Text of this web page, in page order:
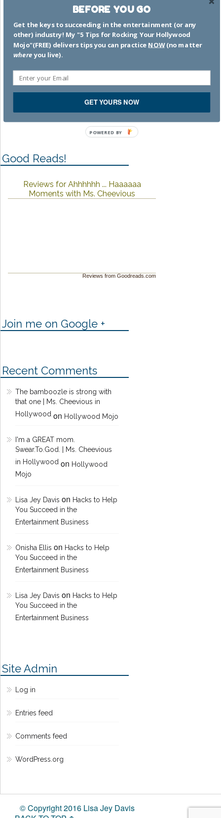
That time I worked on MTV
Movie Awards 2002
that one
Good Reads!
Reviews for Ahhhhhh ... Haaaaaa
Moments with Ms. Cheevious
Reviews from Goodreads.com
Join me on Google +
Recent Comments
The bamboozle is strong with
that one | Ms. Cheevious in
Hollywoodon Hollywood Mojo
I'm a GREAT mom.
Swear.To.God. | Ms. Cheevious
in Hollywoodon Hollywood
Mojo
Lisa Jey Davis on Hacks to Help
You Succeed in the
Entertainment Business
Onisha Ellis on Hacks to Help
You Succeed in the
Entertainment Business
Lisa Jey Davis on Hacks to Help
You Succeed in the
Entertainment Business
Site Admin
Log in
Entries feed
Comments feed
WordPress.org
© Copyright 2016 Lisa Jey Davis
BEFORE YOU GO
Get the keys to succeeding in the entertainment (or any
other) industry! My "5 Tips for Rocking Your Hollywood
Mojo"(FREE) delivers tips you can practice NOW(no matter
whereyou live).
GET YOURS NOW
POWERED BY